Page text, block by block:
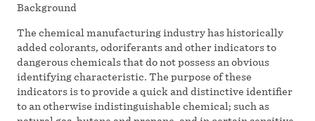
Background
The chemical manufacturing industry has historically
added colorants, odoriferants and other indicators to
dangerous chemicals that do not possess an obvious
identifying characteristic. The purpose of these
indicators is to provide a quick and distinctive identifier
to an otherwise indistinguishable chemical; such as